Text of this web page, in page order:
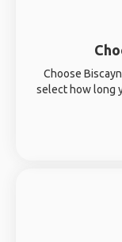
Choose
select how long